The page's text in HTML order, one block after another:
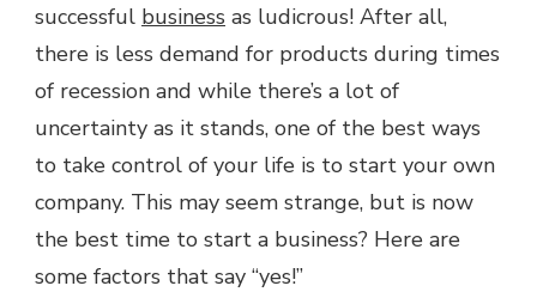
successful business as ludicrous! After all,
there is less demand for products during times
of recession and while there’s a lot of
uncertainty as it stands, one of the best ways
to take control of your life is to start your own
company. This may seem strange, but is now
the best time to start a business? Here are
some factors that say “yes!”